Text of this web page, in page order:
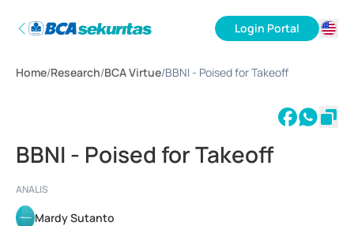
Login Portal
Home/Research/BCA Virtue/BBNI - Poised for Takeoff
BBNI - Poised for Takeoff
ANALIS
Mardy Sutanto